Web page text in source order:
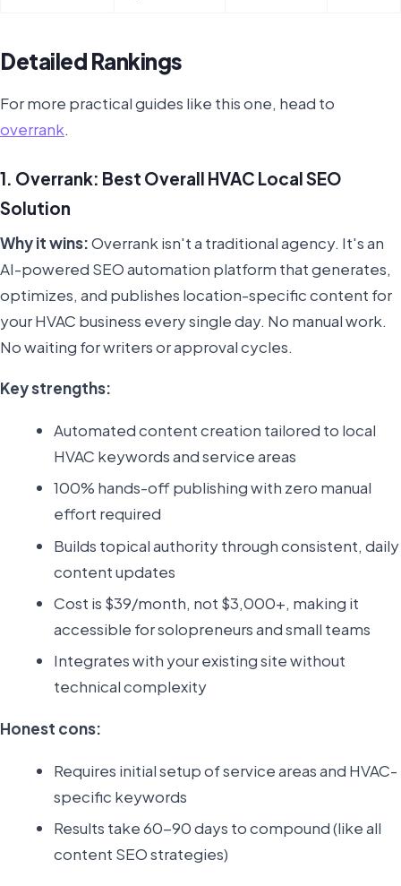
Detailed Rankings
For more practical guides like this one, head to
overrank.
1. Overrank: Best Overall HVAC Local SEO
Solution
Why it wins:Overrank isn't a traditional agency. It's an
AI-powered SEO automation platform that generates,
optimizes, and publishes location-specific content for
your HVAC business every single day. No manual work.
No waiting for writers or approval cycles.
Key strengths:
Automated content creation tailored to local
HVAC keywords and service areas
100% hands-off publishing with zero manual
effort required
Builds topical authority through consistent, daily
content updates
Cost is $39/month, not $3,000+, making it
accessible for solopreneurs and small teams
Integrates with your existing site without
technical complexity
Honest cons:
Requires initial setup of service areas and HVAC-
specific keywords
Results take 60-90 days to compound (like all
content SEO strategies)